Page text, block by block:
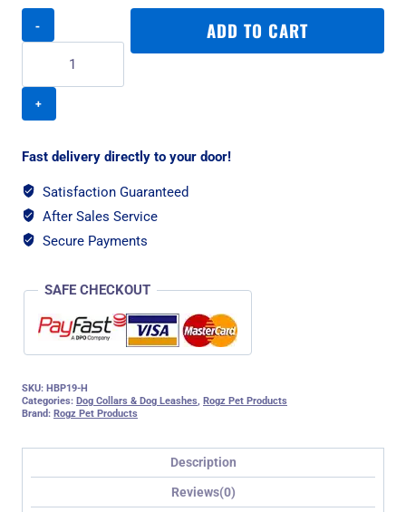
Rogz
Padded
XXL
-
Dayglo
Reflective
ADD TO CART
Fast delivery directly to your door!
Satisfaction Guaranteed
After Sales Service
Secure Payments
SAFE CHECKOUT
SKU: HBP19-H
Categories: Dog Collars & Dog Leashes Rogz Pet Products
Brand: Rogz Pet Products
Description
Reviews(0)